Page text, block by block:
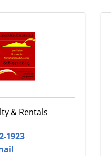
& Rentals
1923